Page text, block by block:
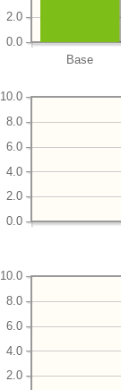
Base
0.0
2.0
0.0
2.0
4.0
6.0
8.0
10.0
2.0
4.0
6.0
8.0
10.0